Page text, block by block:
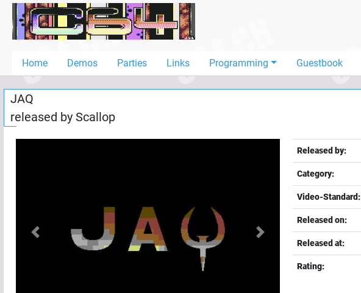
Home Demos Parties Links Programming Guestbook
Home
Demos
Links
Programming
JAQ
released by Scallop
Previous Next
Released by:
Category:
Video-Standard:
Released on:
Released at:
Rating: